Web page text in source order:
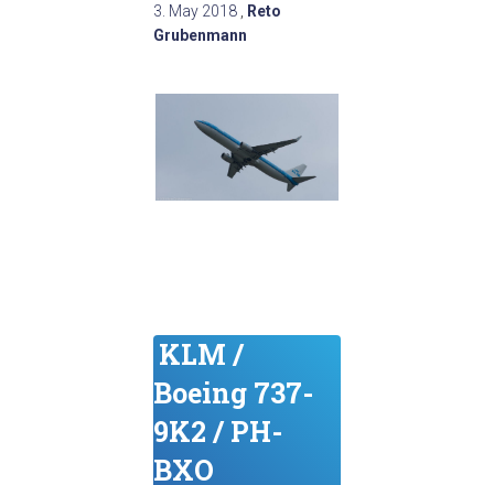
3. May 2018
Reto
Grubenmann
KLM /
Boeing 737-
9K2 / PH-
BXO